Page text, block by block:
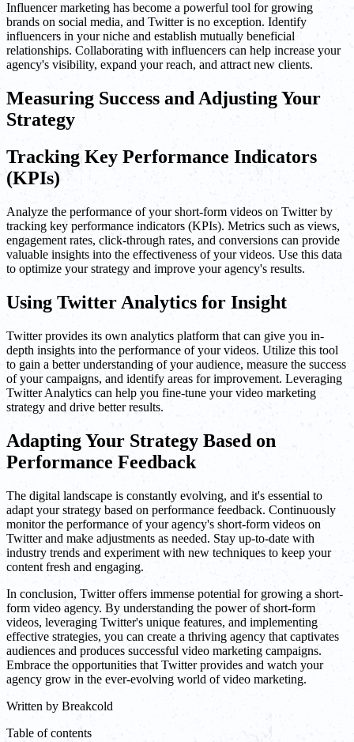
Influencer marketing has become a powerful tool for growing
brands on social media, and Twitter is no exception. Identify
influencers in your niche and establish mutually beneficial
relationships. Collaborating with influencers can help increase your
agency's visibility, expand your reach, and attract new clients.
Measuring Success and Adjusting Your
Strategy
Tracking Key Performance Indicators
(KPIs)
Analyze the performance of your short-form videos on Twitter by
tracking key performance indicators (KPIs). Metrics such as views,
engagement rates, click-through rates, and conversions can provide
valuable insights into the effectiveness of your videos. Use this data
to optimize your strategy and improve your agency's results.
Using Twitter Analytics for Insight
Twitter provides its own analytics platform that can give you in-
depth insights into the performance of your videos. Utilize this tool
to gain a better understanding of your audience, measure the success
of your campaigns, and identify areas for improvement. Leveraging
Twitter Analytics can help you fine-tune your video marketing
strategy and drive better results.
Adapting Your Strategy Based on
Performance Feedback
The digital landscape is constantly evolving, and it's essential to
adapt your strategy based on performance feedback. Continuously
monitor the performance of your agency's short-form videos on
Twitter and make adjustments as needed. Stay up-to-date with
industry trends and experiment with new techniques to keep your
content fresh and engaging.
In conclusion, Twitter offers immense potential for growing a short-
form video agency. By understanding the power of short-form
videos, leveraging Twitter's unique features, and implementing
effective strategies, you can create a thriving agency that captivates
audiences and produces successful video marketing campaigns.
Embrace the opportunities that Twitter provides and watch your
agency grow in the ever-evolving world of video marketing.
Written by Breakcold
Table of contents